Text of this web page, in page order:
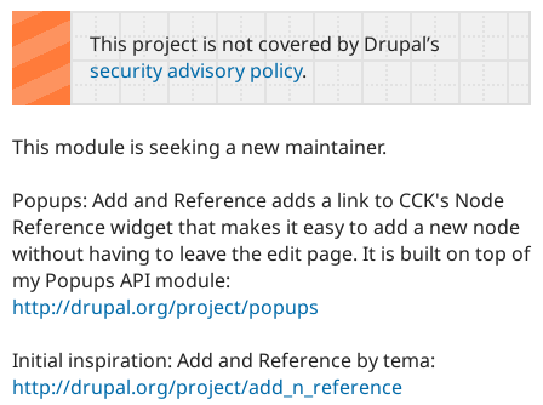
Case
Drupal for
Drupal for
Education
Getting
Local
Developer
Become a
Find a
Find
About the
Community
DrupalCon
Jobs /
Support Drupal
The Drupal
Donate
Become a
Get Started
Try Drupal CMS
Try Hosting
tabsThis project is not covered by Drupal’s
security advisory policy.
This module is seeking a new maintainer.
Popups: Add and Reference adds a link to CCK's Node
Reference widget that makes it easy to add a new node
without having to leave the edit page. It is built on top of
my Popups API module:
http://drupal.org/project/popups
Initial inspiration: Add and Reference by tema:
http://drupal.org/project/add_n_reference